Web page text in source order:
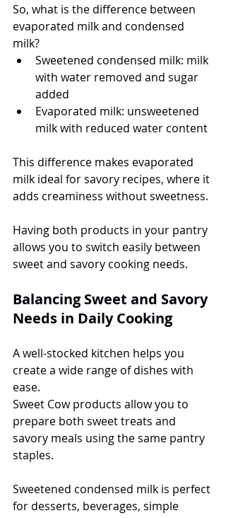
So, what is the difference between
evaporated milk and condensed
milk?
Sweetened condensed milk: milk
with water removed and sugar
added
Evaporated milk: unsweetened
milk with reduced water content
This difference makes evaporated
milk ideal for savory recipes, where it
adds creaminess without sweetness.
Having both products in your pantry
allows you to switch easily between
sweet and savory cooking needs.
Balancing Sweet and Savory
Needs in Daily Cooking
A well-stocked kitchen helps you
create a wide range of dishes with
ease.
Sweet Cow products allow you to
prepare both sweet treats and
savory meals using the same pantry
staples.
Sweetened condensed milk is perfect
for desserts, beverages, simple